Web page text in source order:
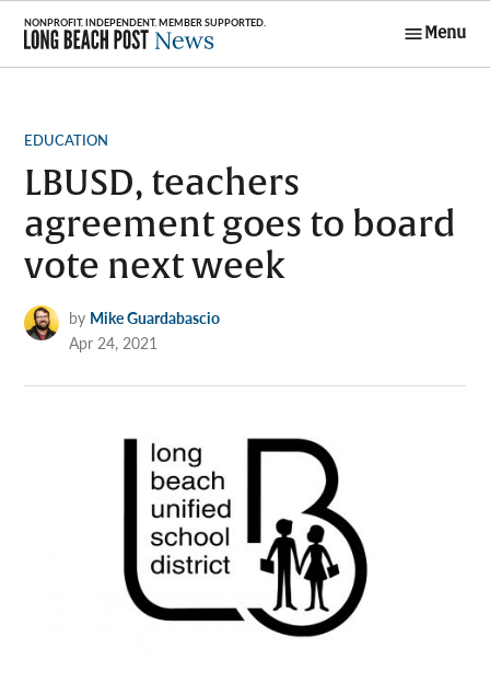
Skip
content
Menu
POSTED
EDUCATION
LBUSD, teachers
agreement goes to board
vote next week
by Mike Guardabascio
Apr 24, 2021